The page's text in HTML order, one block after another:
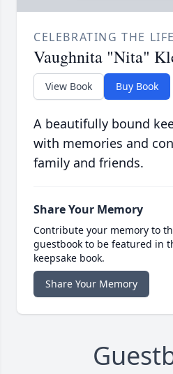
CELEBRATING THE
Vaughnita "Nita"
View Book Buy Book
A beautifully bound
with memories and
family and friends.
Share Your Memory
Contribute your memory to
guestbook to be featured in
keepsake book.
Share Your Memory